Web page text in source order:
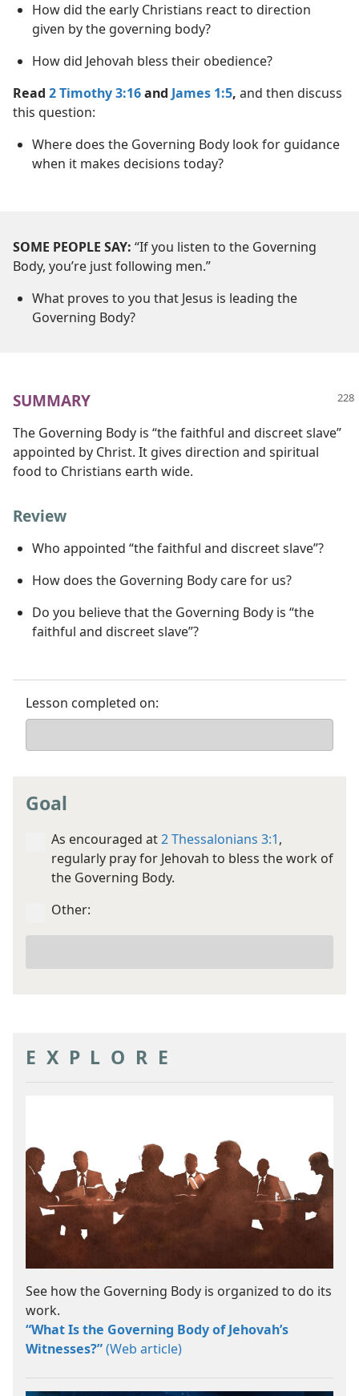
How did the early Christians react to direction
given by the governing body?
How did Jehovah bless their obedience?
Read 2 Timothy 3:16and James 1:5, and then discuss
this question:
Where does the Governing Body look for guidance
when it makes decisions today?
SOME PEOPLE SAY: “If you listen to the Governing
Body, you’re just following men.”
What proves to you that Jesus is leading the
Governing Body?
SUMMARY
The Governing Body is “the faithful and discreet slave”
appointed by Christ. It gives direction and spiritual
food to Christians earth wide.
Review
Who appointed “the faithful and discreet slave”?
How does the Governing Body care for us?
Do you believe that the Governing Body is “the
faithful and discreet slave”?
Lesson completed on:
Goal
As encouraged at2 Thessalonians 3:1,
regularly pray for Jehovah to bless the work of
the Governing Body.
Other:
other
EXPLORE
See how the Governing Body is organized to do its
work.
“What Is the Governing Body of Jehovah’s
Witnesses?”(Web article)